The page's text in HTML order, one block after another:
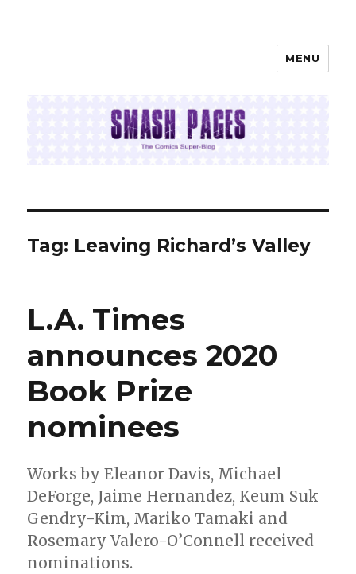
MENU
Tag: Leaving Richard’s Valley
L.A. Times
announces 2020
Book Prize
nominees
Works by Eleanor Davis, Michael
DeForge, Jaime Hernandez, Keum Suk
Gendry-Kim, Mariko Tamaki and
Rosemary Valero-O’Connell received
nominations.